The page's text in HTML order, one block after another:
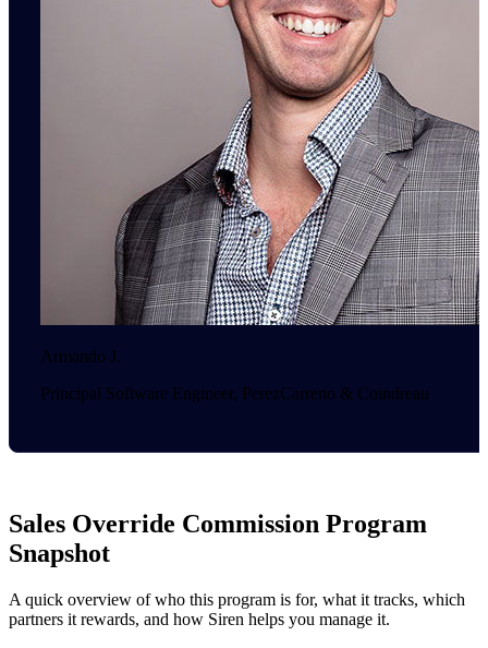
Armando J.
Principal Software Engineer, PerezCarreno & Coindreau
Sales Override Commission Program
Snapshot
A quick overview of who this program is for, what it tracks, which
partners it rewards, and how Siren helps you manage it.